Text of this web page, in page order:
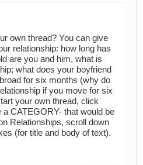
own thread? You can give
relationship: how long has
are you and him, what is
what does your boyfriend
for six months (why do
if you move for six
your own thread, click
CATEGORY- that would be
Relationships, scroll down
(for title and body of text).